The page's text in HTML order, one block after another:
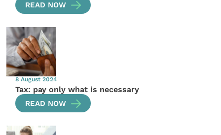
READ NOW
8 August 2024
Tax: pay only what is necessary
READ NOW